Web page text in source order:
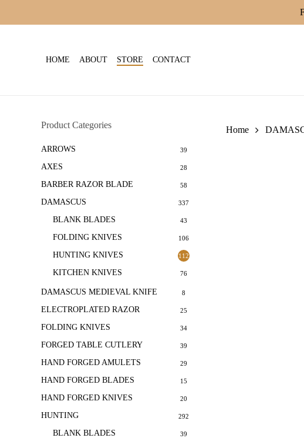
HOME ABOUT STORE CONTACT
Product Categories
ARROWS 39
AXES 28
BARBER RAZOR BLADE 58
DAMASCUS 337
BLANK BLADES 43
FOLDING KNIVES 106
HUNTING KNIVES 112
KITCHEN KNIVES 76
DAMASCUS MEDIEVAL KNIFE 8
ELECTROPLATED RAZOR 25
FOLDING KNIVES 34
FORGED TABLE CUTLERY 39
HAND FORGED AMULETS 29
HAND FORGED BLADES 15
HAND FORGED KNIVES 20
HUNTING 292
BLANK BLADES 39
Home